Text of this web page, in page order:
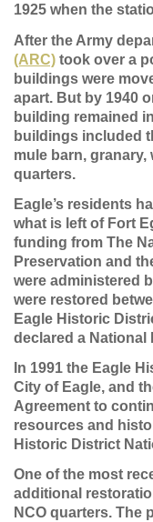
1925 when the
After the Army
(ARC) took over a
buildings were
apart. But by 1940
building remained
buildings included
mule barn, granary,
quarters.
Eagle’s residents
what is left of Fort
funding from The
Preservation and
were administered
were restored
Eagle Historic
declared a
In 1991 the Eagle
City of Eagle, and
Agreement to
resources and
Historic District
One of the most
additional
NCO quarters. The